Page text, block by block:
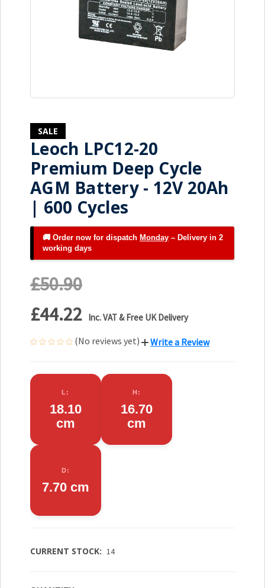
SALE
Leoch LPC12-20
Premium Deep Cycle
AGM Battery - 12V 20Ah
| 600 Cycles
🚚 Order now for dispatch Monday – Delivery in 2
working days
£50.90
£44.22 Inc. VAT & Free UK Delivery
(No reviews yet) Write a Review
L:
18.10
cm
H:
16.70
cm
D:
7.70 cm
CURRENT STOCK: 14